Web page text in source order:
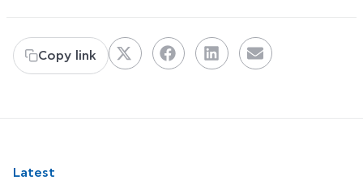
Copy link
Latest